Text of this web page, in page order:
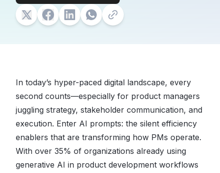
In today’s hyper-paced digital landscape, every
second counts—especially for product managers
juggling strategy, stakeholder communication, and
execution. Enter AI prompts: the silent efficiency
enablers that are transforming how PMs operate.
With over 35% of organizations already using
generative AI in product development workflows